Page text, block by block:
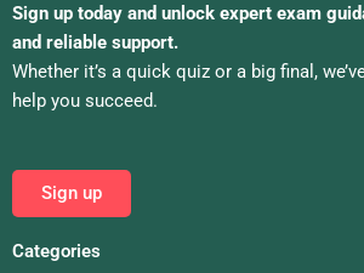
Sign up today and unlock expert exam
and reliable support.
Whether it’s a quick quiz or a big final,
help you succeed.
Sign up
Categories